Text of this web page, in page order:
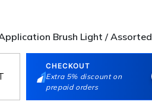
Brush Light / Assorted
CHECKOUT
Extra 5% discount on
prepaid orders